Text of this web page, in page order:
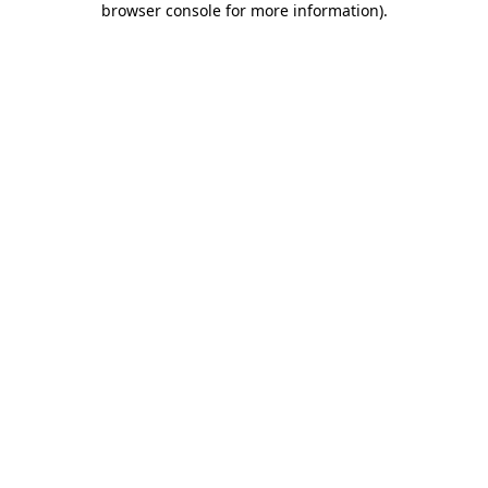
browser console for more information).